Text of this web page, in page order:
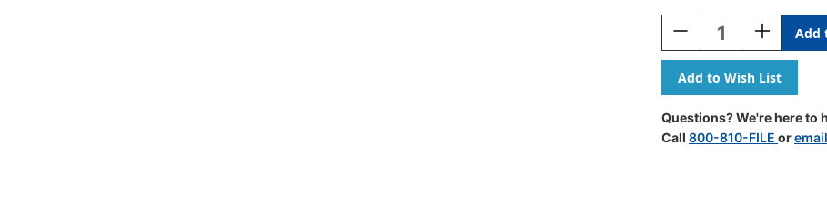
Stock:
Decrease
Quantity
Of
Composition
Magnetic
Border,
24
Feet
Increase
Quantity
Of
Composition
Magnetic
Border,
24
Feet
Questions? We're here to
Call 800-810-FILE or